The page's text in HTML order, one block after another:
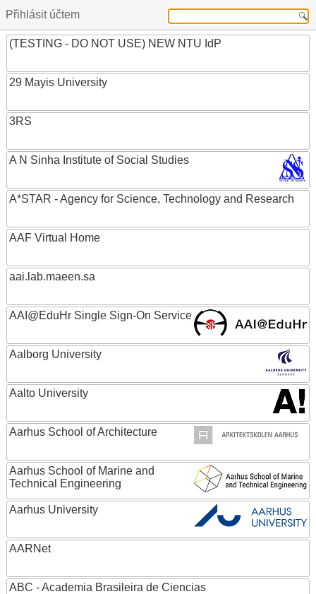
Přihlásit účtem
(TESTING - DO NOT USE) NEW NTU IdP
29 Mayis University
3RS
A N Sinha Institute of Social Studies
A*STAR - Agency for Science, Technology and Research
AAF Virtual Home
aai.lab.maeen.sa
AAI@EduHr Single Sign-On Service
Aalborg University
Aalto University
Aarhus School of Architecture
Aarhus School of Marine and
Technical Engineering
Aarhus University
AARNet
ABC - Academia Brasileira de Ciencias